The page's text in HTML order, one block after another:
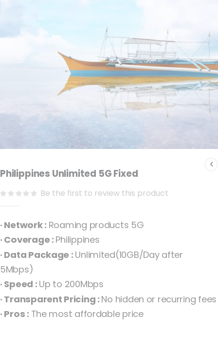
gallery
to
beginning
the
images
gallery
Philippines Unlimited 5G Fixed
Be the first to review this product
· Network : Roaming products 5G
· Coverage : Philippines
· Data Package : Unlimited(10GB/Day after
5Mbps)
· Speed : Up to 200Mbps
· Transparent Pricing : No hidden or recurring fees
· Pros : The most affordable price